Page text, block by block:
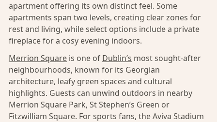
apartment offering its own distinct feel. Some
apartments span two levels, creating clear zones for
rest and living, while select options include a private
fireplace for a cosy evening indoors.
Merrion Square is one of Dublin’s most sought-after
neighbourhoods, known for its Georgian
architecture, leafy green spaces and cultural
highlights. Guests can unwind outdoors in nearby
Merrion Square Park, St Stephen’s Green or
Fitzwilliam Square. For sports fans, the Aviva Stadium